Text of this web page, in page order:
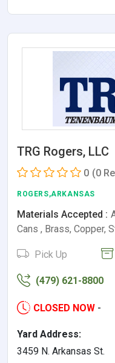
TRG Rogers, LLC
0 (0
ROGERS,ARKANSAS
Materials Accepted :
Cans , Brass, Copper,
Pick Up
(479) 621-8800
CLOSED NOW -
Yard Address:
3459 N. Arkansas St.